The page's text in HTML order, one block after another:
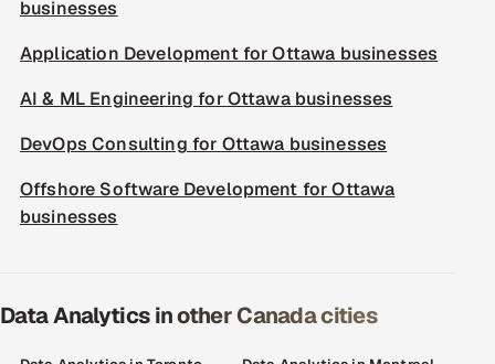
businesses
Application Development for Ottawa businesses
AI & ML Engineering for Ottawa businesses
DevOps Consulting for Ottawa businesses
Offshore Software Development for Ottawa
businesses
Data Analytics in other Canada cities